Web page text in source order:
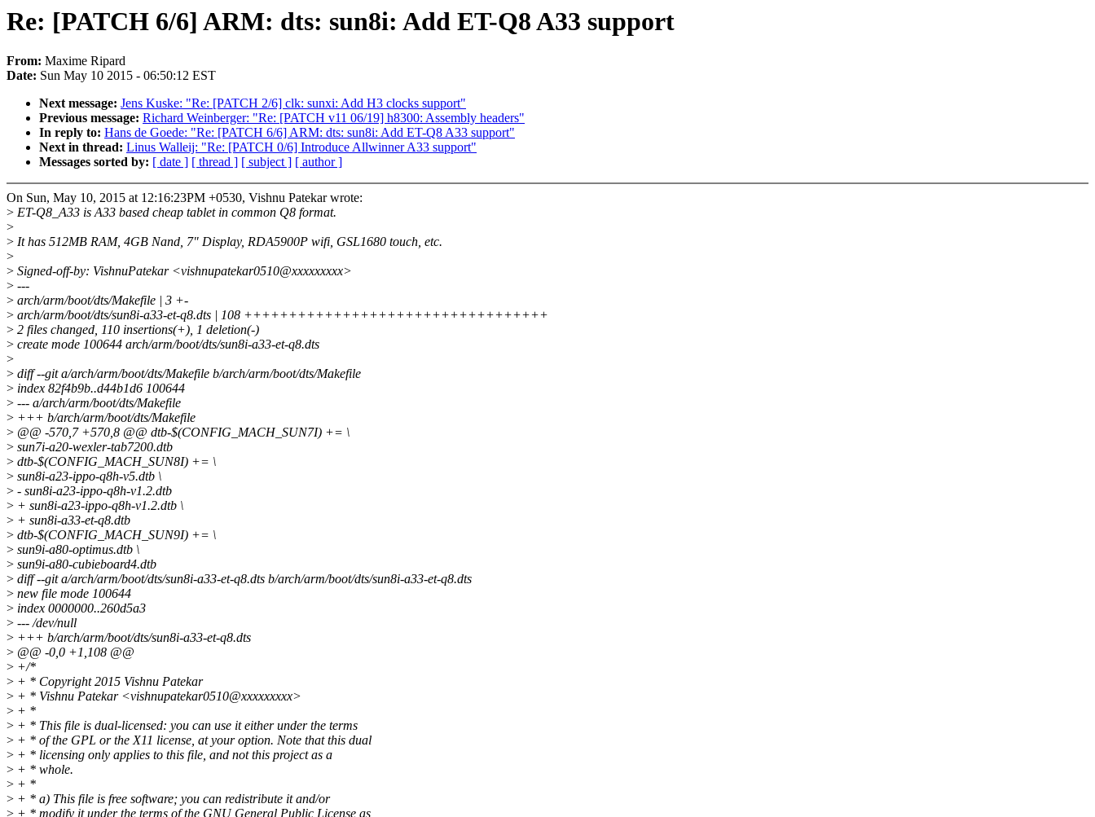
Re: [PATCH 6/6] ARM: dts: sun8i: Add ET-Q8 A33 support
From: Maxime Ripard
Date: Sun May 10 2015 - 06:50:12 EST
Next message: Jens Kuske: "Re: [PATCH 2/6] clk: sunxi: Add H3 clocks support"
Previous message: Richard Weinberger: "Re: [PATCH v11 06/19] h8300: Assembly headers"
In reply to: Hans de Goede: "Re: [PATCH 6/6] ARM: dts: sun8i: Add ET-Q8 A33 support"
Next in thread: Linus Walleij: "Re: [PATCH 0/6] Introduce Allwinner A33 support"
Messages sorted by: [ date ] [ thread ] [ subject ] [ author ]
On Sun, May 10, 2015 at 12:16:23PM +0530, Vishnu Patekar wrote:
> ET-Q8_A33 is A33 based cheap tablet in common Q8 format.
>
> It has 512MB RAM, 4GB Nand, 7" Display, RDA5900P wifi, GSL1680 touch, etc.
>
> Signed-off-by: VishnuPatekar <vishnupatekar0510@xxxxxxxxx>
> ---
> arch/arm/boot/dts/Makefile | 3 +-
> arch/arm/boot/dts/sun8i-a33-et-q8.dts | 108 ++++++++++++++++++++++++++++++++++
> 2 files changed, 110 insertions(+), 1 deletion(-)
> create mode 100644 arch/arm/boot/dts/sun8i-a33-et-q8.dts
>
> diff --git a/arch/arm/boot/dts/Makefile b/arch/arm/boot/dts/Makefile
> index 82f4b9b..d44b1d6 100644
> --- a/arch/arm/boot/dts/Makefile
> +++ b/arch/arm/boot/dts/Makefile
> @@ -570,7 +570,8 @@ dtb-$(CONFIG_MACH_SUN7I) += \
> sun7i-a20-wexler-tab7200.dtb
> dtb-$(CONFIG_MACH_SUN8I) += \
> sun8i-a23-ippo-q8h-v5.dtb \
> - sun8i-a23-ippo-q8h-v1.2.dtb
> + sun8i-a23-ippo-q8h-v1.2.dtb \
> + sun8i-a33-et-q8.dtb
> dtb-$(CONFIG_MACH_SUN9I) += \
> sun9i-a80-optimus.dtb \
> sun9i-a80-cubieboard4.dtb
> diff --git a/arch/arm/boot/dts/sun8i-a33-et-q8.dts b/arch/arm/boot/dts/sun8i-a33-et-q8.dts
> new file mode 100644
> index 0000000..260d5a3
> --- /dev/null
> +++ b/arch/arm/boot/dts/sun8i-a33-et-q8.dts
> @@ -0,0 +1,108 @@
> +/*
> + * Copyright 2015 Vishnu Patekar
> + * Vishnu Patekar <vishnupatekar0510@xxxxxxxxx>
> + *
> + * This file is dual-licensed: you can use it either under the terms
> + * of the GPL or the X11 license, at your option. Note that this dual
> + * licensing only applies to this file, and not this project as a
> + * whole.
> + *
> + * a) This file is free software; you can redistribute it and/or
> + * modify it under the terms of the GNU General Public License as